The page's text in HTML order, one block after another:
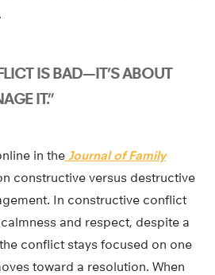
IS BAD—IT’S ABOUT
IT.”
in the Journal of Family
constructive versus destructive
In constructive conflict
and respect, despite a
conflict stays focused on one
toward a resolution. When